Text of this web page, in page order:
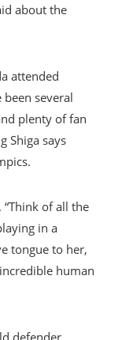
about the
attended
been several
plenty of fan
Shiga says
“Think of all the
in a
tongue to her,
human
defender